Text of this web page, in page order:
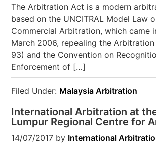
The Arbitration Act is a modern
based on the UNCITRAL Model Law
Commercial Arbitration, which came
March 2006, repealing the
93) and the Convention on
Enforcement of […]
Filed Under: Malaysia Arbitration
International Arbitration at
Lumpur Regional Centre for
14/07/2017 by International